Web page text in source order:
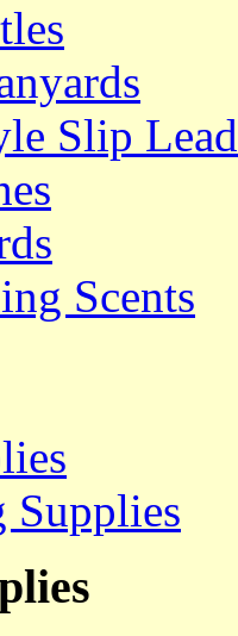
Slip
Scents
Supplies